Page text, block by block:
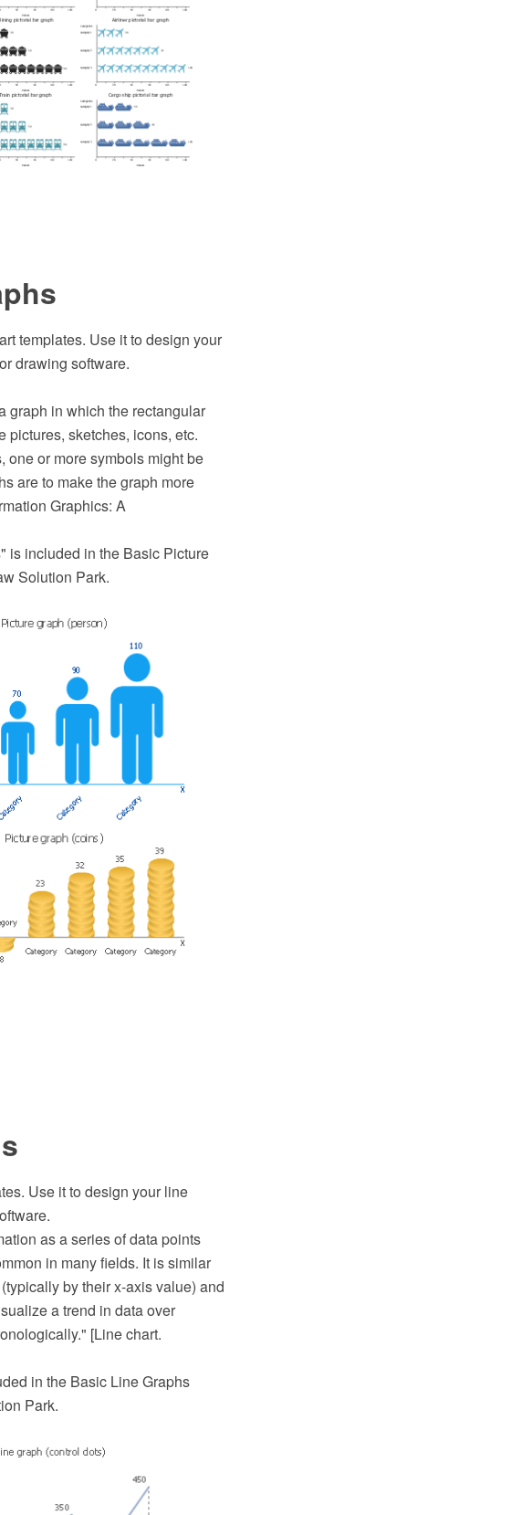
templates. Use it to design your
drawing software.
graph in which the rectangular
pictures, sketches, icons, etc.
one or more symbols might be
are to make the graph more
Graphics: A
is included in the Basic Picture
Solution Park.
Use it to design your line
as a series of data points
in many fields. It is similar
by their x-axis value) and
a trend in data over
[Line chart.
in the Basic Line Graphs
Park.